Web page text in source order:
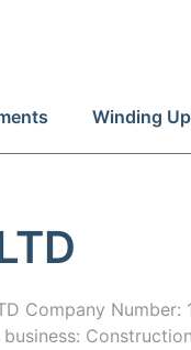
Winding
Company